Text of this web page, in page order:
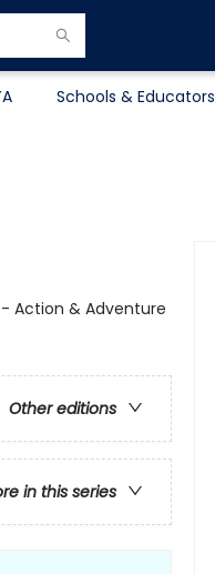
Schools & Educators
Action & Adventure
Other editions
in this series